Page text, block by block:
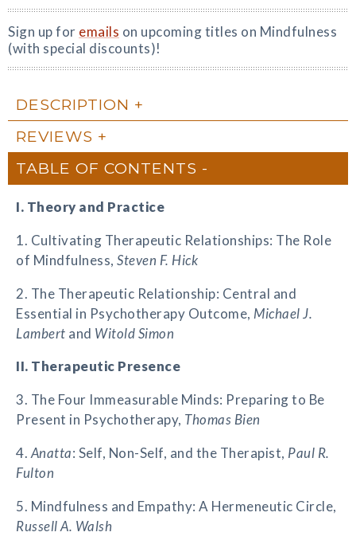
Sign up for emails on upcoming titles on Mindfulness
(with special discounts)!
DESCRIPTION
REVIEWS
TABLE OF CONTENTS
I. Theory and Practice
1. Cultivating Therapeutic Relationships: The Role
of Mindfulness, Steven F. Hick
2. The Therapeutic Relationship: Central and
Essential in Psychotherapy Outcome, Michael J.
Lambert and Witold Simon
II. Therapeutic Presence
3. The Four Immeasurable Minds: Preparing to Be
Present in Psychotherapy, Thomas Bien
4.Anatta: Self, Non-Self, and the Therapist, Paul R.
Fulton
5. Mindfulness and Empathy: A Hermeneutic Circle,
Russell A. Walsh